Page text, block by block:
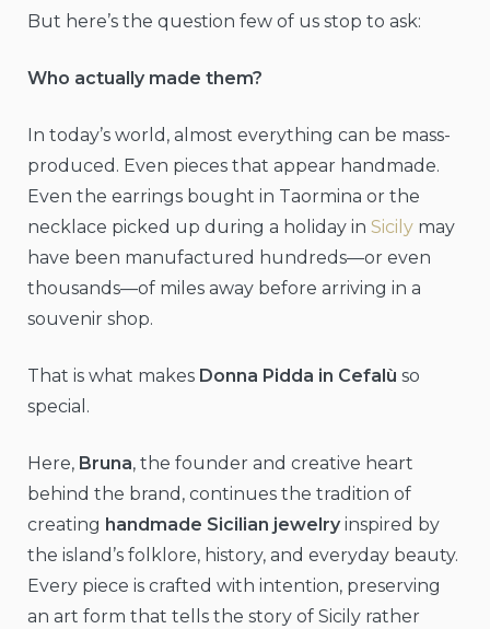
But here’s the question few of us stop to ask:
Who actually made them?
In today’s world, almost everything can be mass-
produced. Even pieces that appear handmade.
Even the earrings bought in Taormina or the
necklace picked up during a holiday in Sicily may
have been manufactured hundreds—or even
thousands—of miles away before arriving in a
souvenir shop.
That is what makes Donna Pidda in Cefalù so
special.
Here, Bruna, the founder and creative heart
behind the brand, continues the tradition of
creating handmade Sicilian jewelry inspired by
the island’s folklore, history, and everyday beauty.
Every piece is crafted with intention, preserving
an art form that tells the story of Sicily rather